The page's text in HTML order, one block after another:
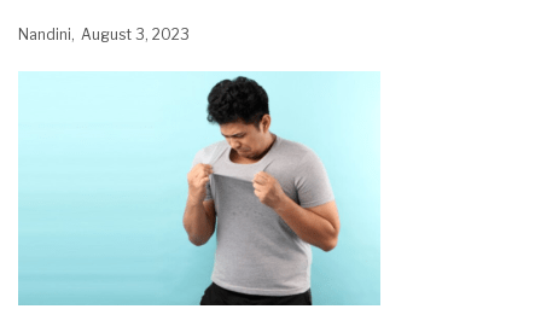
Nandini August 3, 2023